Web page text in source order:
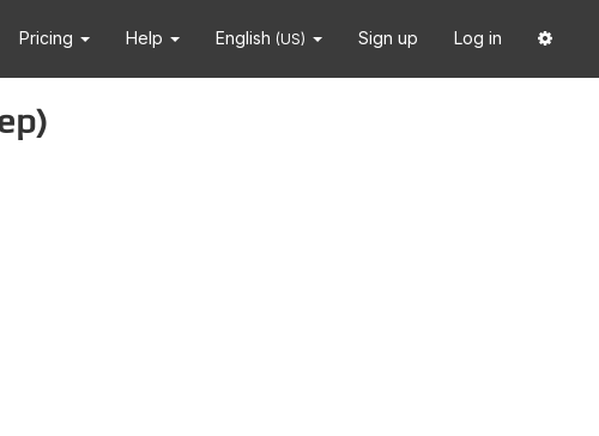
Pricing Help English (US) Sign up Log in